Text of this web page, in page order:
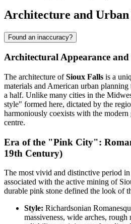
Architecture and
Found an inaccuracy?
Architectural Appearance
The architecture ofSioux Falls is a
materials and American urban
a half. Unlike many cities in the
style" formed here, dictated by the
harmoniously coexists with the modern
centre.
Era of the "Pink City":
19th Century)
The most vivid and distinctive period
associated with the active mining of
durable pink stone defined the look of
Style: Richardsonian
massiveness, wide arches, rough